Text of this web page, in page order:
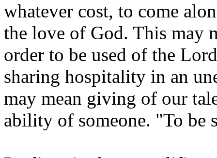
whatever cost, to come
the love of God. This may
order to be used of the
sharing hospitality in an
may mean giving of our
ability of someone. "To be